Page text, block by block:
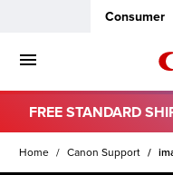
Consumer
FREE STANDARD
Home Canon Support